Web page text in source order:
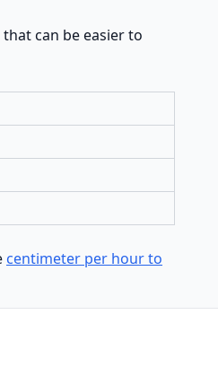
can be easier to
centimeter per hour to